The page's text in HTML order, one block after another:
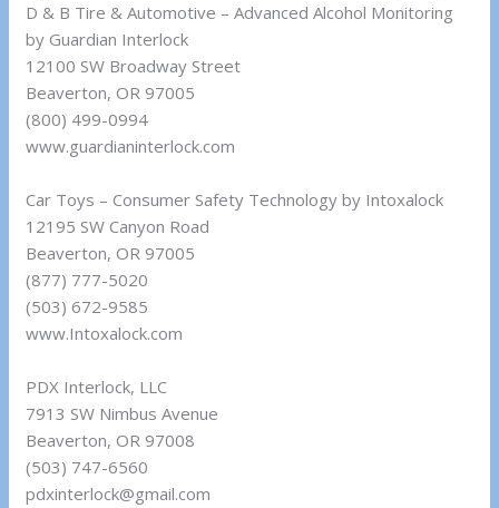
D & B Tire & Automotive – Advanced Alcohol Monitoring
by Guardian Interlock
12100 SW Broadway Street
Beaverton, OR 97005
(800) 499-0994
www.guardianinterlock.com
Car Toys – Consumer Safety Technology by Intoxalock
12195 SW Canyon Road
Beaverton, OR 97005
(877) 777-5020
(503) 672-9585
www.Intoxalock.com
PDX Interlock, LLC
7913 SW Nimbus Avenue
Beaverton, OR 97008
(503) 747-6560
pdxinterlock@gmail.com